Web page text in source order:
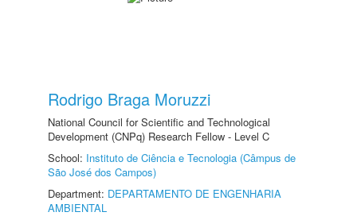
Rodrigo Braga Moruzzi
National Council for Scientific and Technological
Development (CNPq) Research Fellow - Level C
School: Instituto de Ciência e Tecnologia (Câmpus de
São José dos Campos)
Department: DEPARTAMENTO DE ENGENHARIA
AMBIENTAL